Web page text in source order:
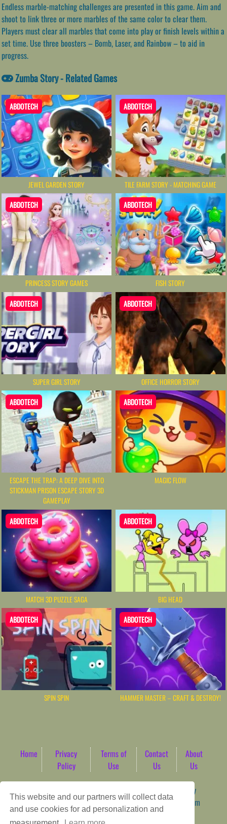
This website and our partners will collect data
and use cookies for ad personalization and
Endless marble-matching challenges are presented in this game. Aim and
shoot to link three or more marbles of the same color to clear them.
Players must clear all marbles that come into play or finish levels within a
set time. Use three boosters – Bomb, Laser, and Rainbow – to aid in
progress.
Zumba Story - Related Games
ABDOTECH
JEWEL GARDEN STORY
ABDOTECH
TILE FARM STORY - MATCHING GAME
ABDOTECH
PRINCESS STORY GAMES
ABDOTECH
FISH STORY
ABDOTECH
SUPER GIRL STORY
ABDOTECH
OFFICE HORROR STORY
ABDOTECH
ESCAPE THE TRAP: A DEEP DIVE INTO
STICKMAN PRISON ESCAPE STORY 3D
GAMEPLAY
ABDOTECH
MAGIC FLOW
ABDOTECH
MATCH 3D PUZZLE SAGA
ABDOTECH
BIG HEAD
ABDOTECH
SPIN SPIN
ABDOTECH
HAMMER MASTER－CRAFT & DESTROY!
Home
Privacy
Policy
Terms of
Use
Contact
Us
About
Us
WordPress Theme by
ArcadeTheme| © 2026 AbdoTech Gaming Hub | Premium
HTML5 Web-Based Arcade